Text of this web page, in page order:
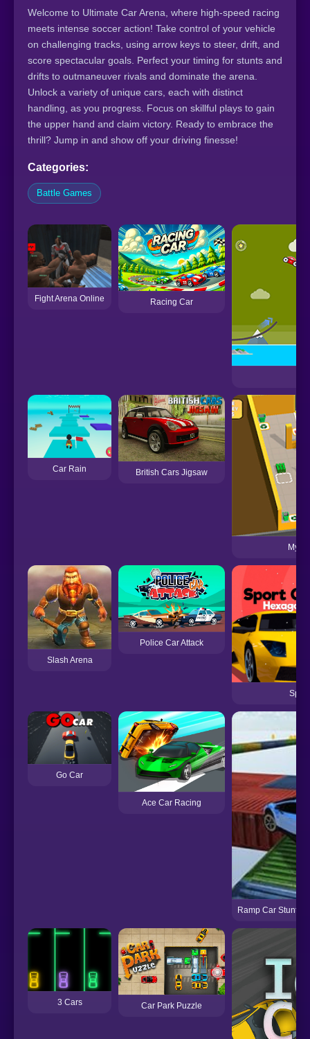
Welcome to Ultimate Car Arena, where high-speed racing
meets intense soccer action! Take control of your vehicle
on challenging tracks, using arrow keys to steer, drift, and
score spectacular goals. Perfect your timing for stunts and
drifts to outmaneuver rivals and dominate the arena.
Unlock a variety of unique cars, each with distinct
handling, as you progress. Focus on skillful plays to gain
the upper hand and claim victory. Ready to embrace the
thrill? Jump in and show off your driving finesse!
Categories:
Battle Games
Fight Arena Online Racing Car
Car Rain British Cars Jigsaw
My
Slash Arena
Police Car Attack
Go Car
Ace Car Racing
Ramp Car Stunts
3 Cars Car Park Puzzle